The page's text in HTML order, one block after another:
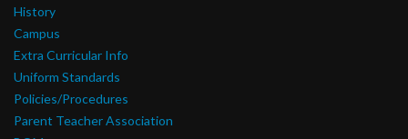
History
Campus
Extra Curricular Info
Uniform Standards
Policies/Procedures
Parent Teacher Association